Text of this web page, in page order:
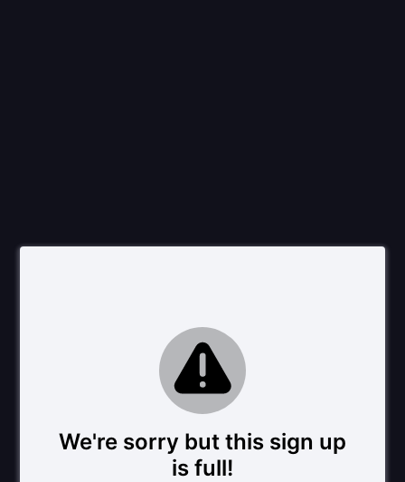
We're sorry but this sign up
is full!